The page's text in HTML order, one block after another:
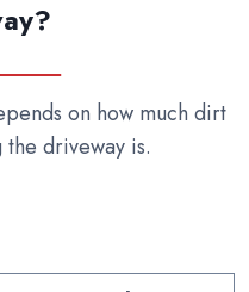
on how much dirt
driveway is.